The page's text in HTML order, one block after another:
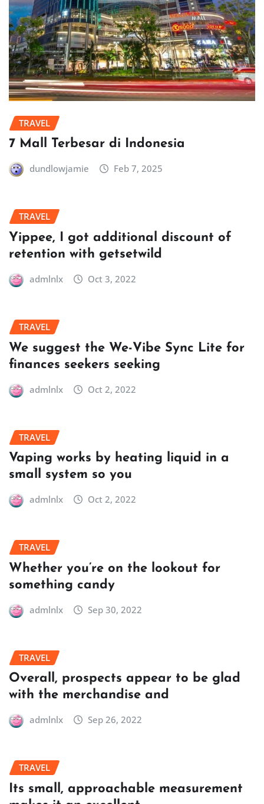
TRAVEL
7 Mall Terbesar di Indonesia
dundlowjamie Feb 7, 2025
TRAVEL
Yippee, I got additional discount of
retention with getsetwild
admlnlx Oct 3, 2022
TRAVEL
We suggest the We-Vibe Sync Lite for
finances seekers seeking
admlnlx Oct 2, 2022
TRAVEL
Vaping works by heating liquid in a
small system so you
admlnlx Oct 2, 2022
TRAVEL
Whether you’re on the lookout for
something candy
admlnlx Sep 30, 2022
TRAVEL
Overall, prospects appear to be glad
with the merchandise and
admlnlx Sep 26, 2022
TRAVEL
Its small, approachable measurement